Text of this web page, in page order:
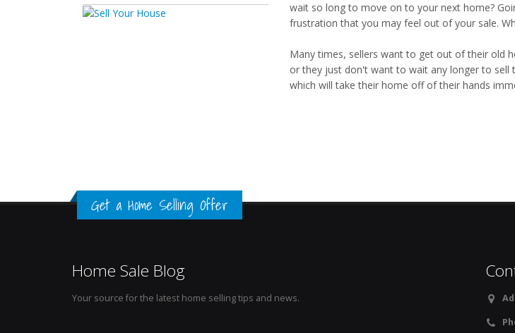
wait so long to move on to your next home?
frustration that you may feel out of your sale.
Many times, sellers want to get out of their old
or they just don't want to wait any longer to sell
which will take their home off of their hands
Get a Home Selling Offer
Home Sale Blog
Your source for the latest home selling tips and news.